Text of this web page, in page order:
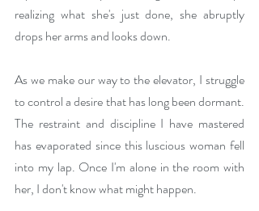
realizing what she's just done, she abruptly
drops her arms and looks down.
As we make our way to the elevator, I struggle
to control a desire that has long been dormant.
The restraint and discipline I have mastered
has evaporated since this luscious woman fell
into my lap. Once I'm alone in the room with
her, I don't know what might happen.